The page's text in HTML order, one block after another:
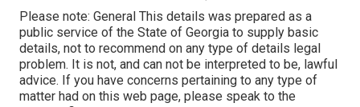
Please note: General This details was prepared as a
public service of the State of Georgia to supply basic
details, not to recommend on any type of details legal
problem. It is not, and can not be interpreted to be, lawful
advice. If you have concerns pertaining to any type of
matter had on this web page, please speak to the